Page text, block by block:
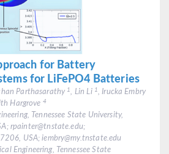
for Battery
for LiFePO4 Batteries
Parthasarathy 1, Lin Li 1, Irucka Embry
Hargrove 4
Tennessee State University,
rpainter@tnstate.edu;
USA; iembry@my.tnstate.edu
Engineering, Tennessee State